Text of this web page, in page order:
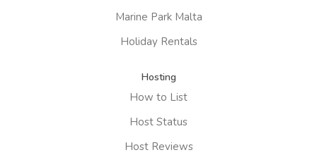
Marine Park Malta
Holiday Rentals
Hosting
How to List
Host Status
Host Reviews